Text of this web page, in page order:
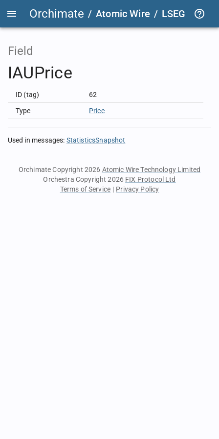
Orchimate / Atomic Wire / LSEG
Field
IAUPrice
ID (tag) 62
Type Price
Used in messages: StatisticsSnapshot
Orchimate Copyright 2026 Atomic Wire Technology Limited
Orchestra Copyright 2026 FIX Protocol Ltd
Terms of Service | Privacy Policy